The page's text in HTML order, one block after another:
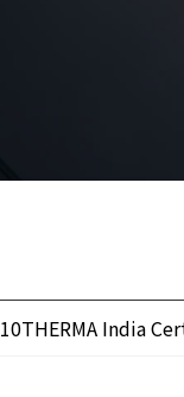
10THERMA India